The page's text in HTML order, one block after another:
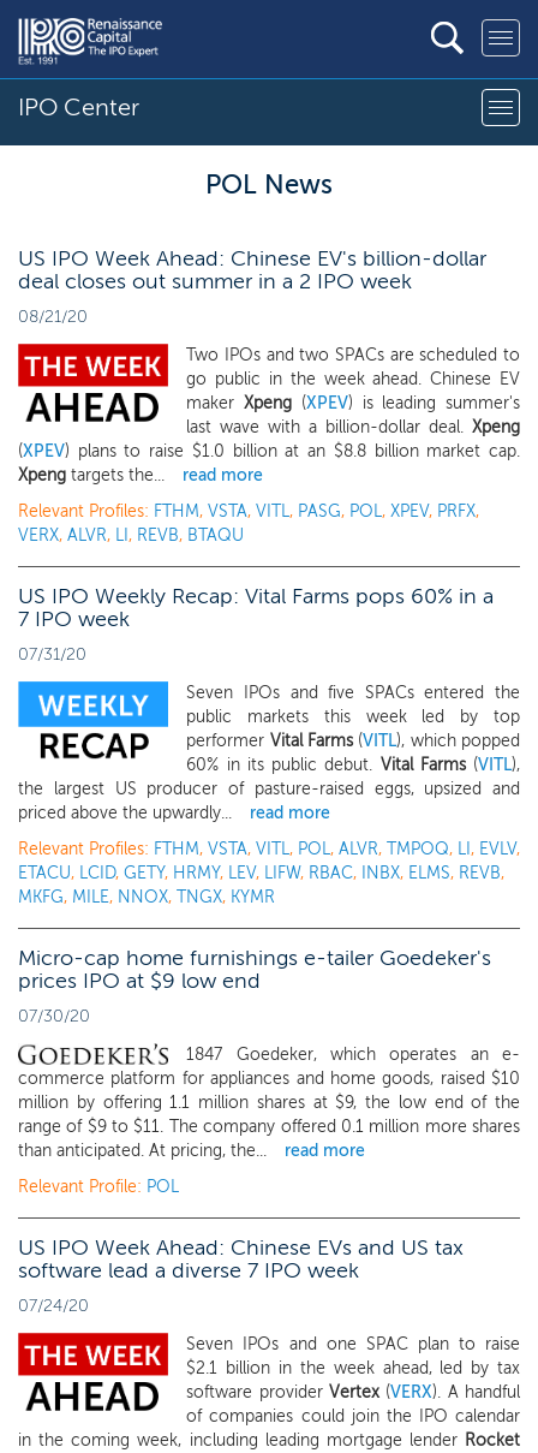
IPO Center
POL News
US IPO Week Ahead: Chinese EV's billion-dollar
deal closes out summer in a 2 IPO week
08/21/20
Two IPOs and two SPACs are scheduled to
go public in the week ahead. Chinese EV
makerXpeng (XPEV) is leading summer's
last wave with a billion-dollar deal. Xpeng
(XPEV) plans to raise $1.0 billion at an $8.8 billion market cap.
Xpeng targets the...
read more
Relevant Profiles: FTHM, VSTA, VITL, PASG, POL, XPEV, PRFX,
VERX, ALVR, LI , REVB, BTAQU
US IPO Weekly Recap: Vital Farms pops 60% in a
7 IPO week
07/31/20
Seven IPOs and five SPACs entered the
public markets this week led by top
performer Vital Farms (VITL), which popped
60% in its public debut. Vital Farms(VITL),
the largest US producer of pasture-raised eggs, upsized and
priced above the upwardly...
read more
Relevant Profiles: FTHM, VSTA, VITL, POL, ALVR, TMPOQ, LI , EVLV,
ETACU, LCID, GETY, HRMY, LEV, LIFW, RBAC, INBX, ELMS, REVB,
MKFG, MILE, NNOX, TNGX, KYMR
Micro-cap home furnishings e-tailer Goedeker's
prices IPO at $9 low end
07/30/20
1847 Goedeker, which operates an e-
commerce platform for appliances and home goods, raised $10
million by offering 1.1 million shares at $9, the low end of the
range of $9 to $11. The company offered 0.1 million more shares
than anticipated. At pricing, the...
read more
Relevant Profile: POL
US IPO Week Ahead: Chinese EVs and US tax
software lead a diverse 7 IPO week
07/24/20
Seven IPOs and one SPAC plan to raise
$2.1 billion in the week ahead, led by tax
software providerVertex (VERX). A handful
of companies could join the IPO calendar
in the coming week, including leading mortgage lender Rocket